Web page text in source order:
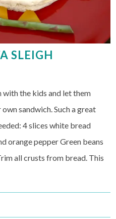
SLEIGH
with the kids and let them
sandwich. Such a great
4 slices white bread
orange pepper Green beans
all crusts from bread. This